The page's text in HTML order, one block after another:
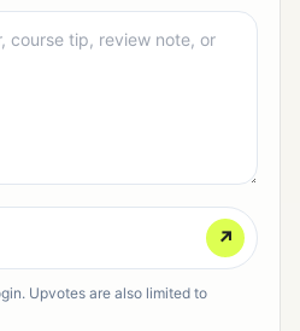
↗
Upvotes are also limited to